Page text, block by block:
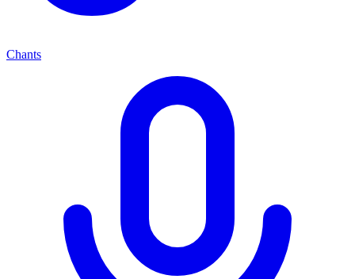
Chants